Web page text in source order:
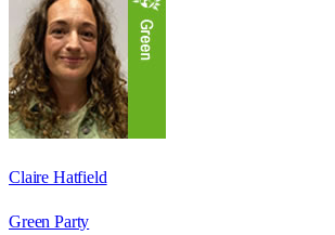
Claire Hatfield
Green Party